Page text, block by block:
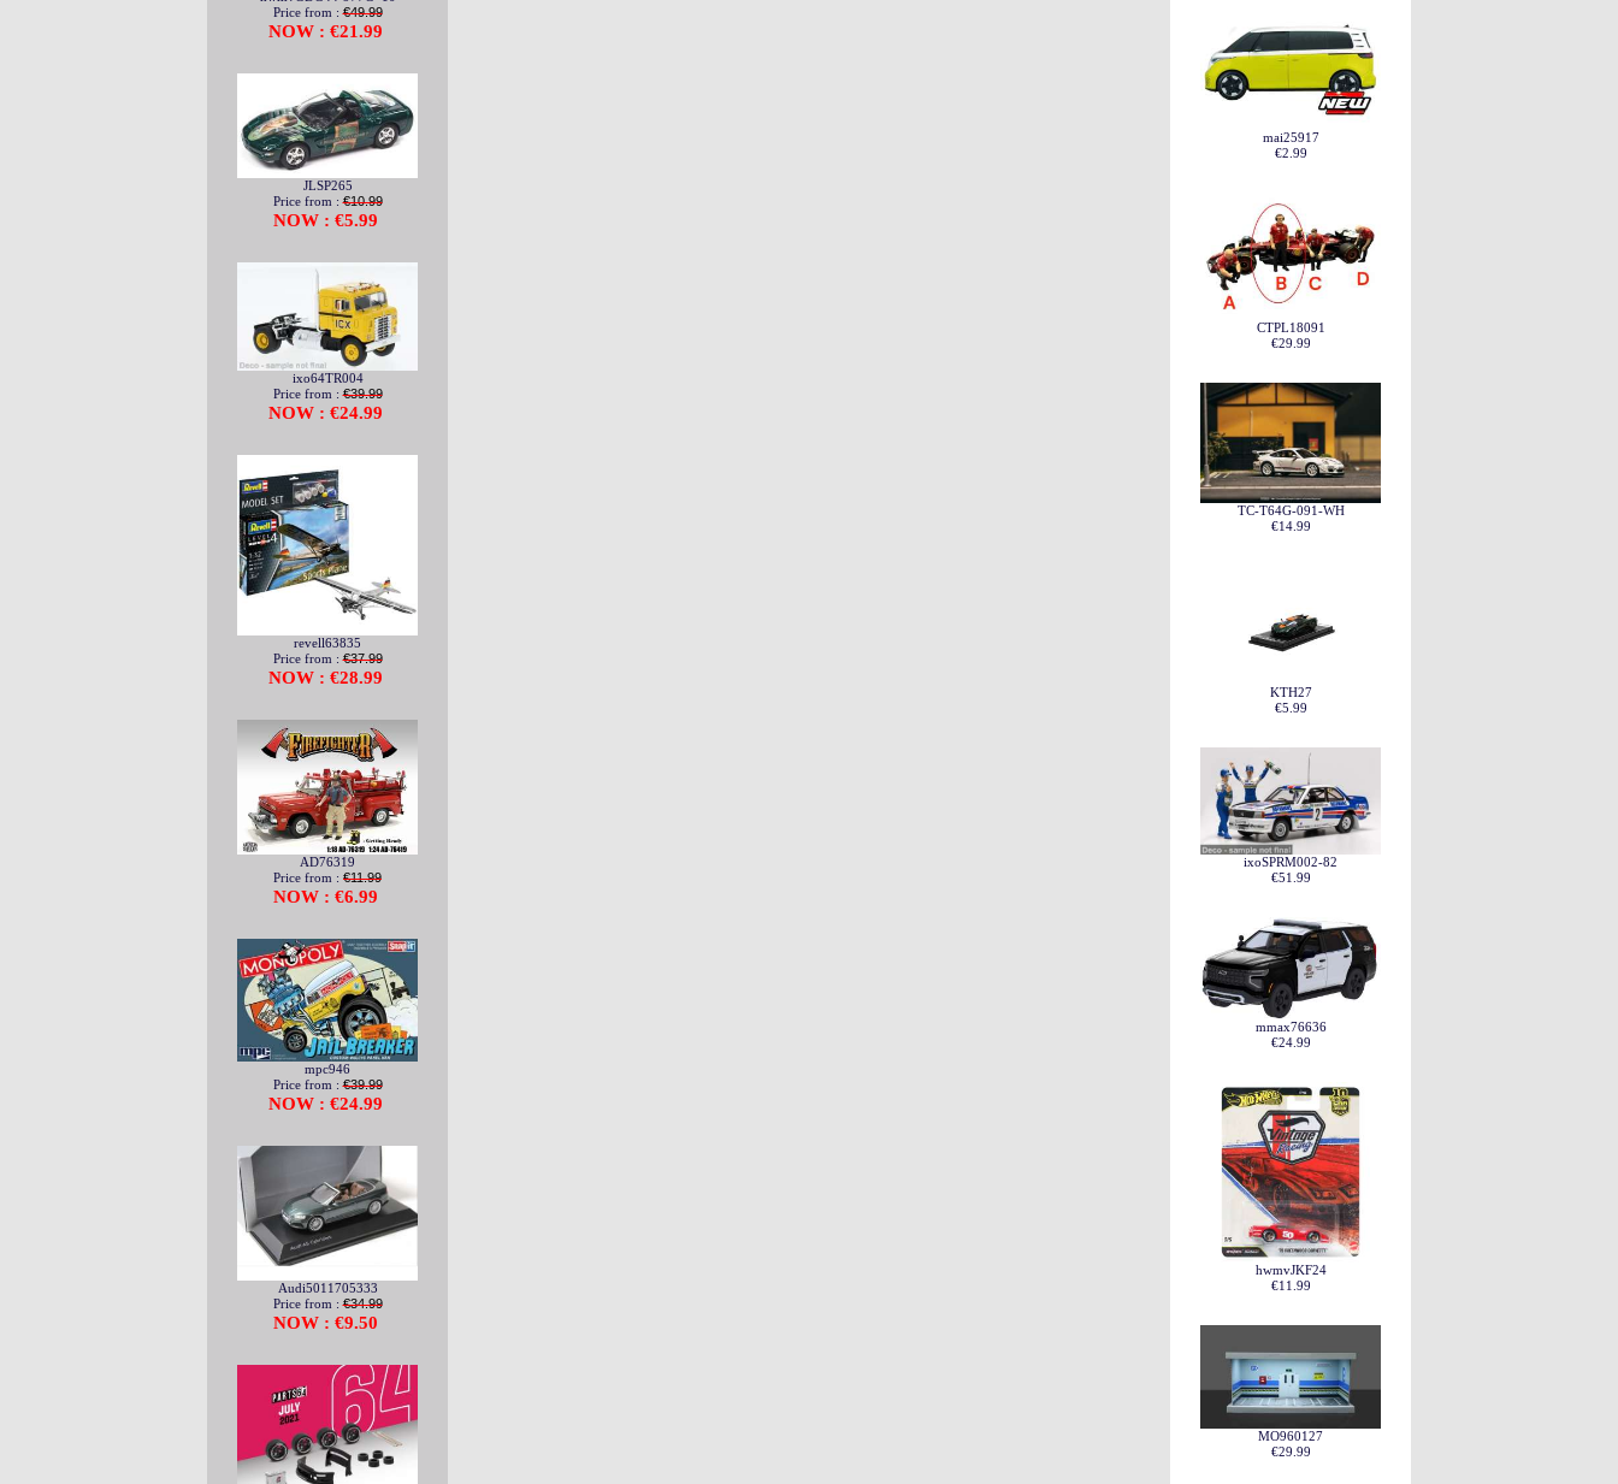
Price from :€49.99
NOW : €21.99
JLSP265
Price from :€10.99
NOW : €5.99
ixo64TR004
Price from :€39.99
NOW : €24.99
revell63835
Price from :€37.99
NOW : €28.99
AD76319
Price from : €11.99
NOW : €6.99
mpc946
Price from :€39.99
NOW : €24.99
Audi5011705333
Price from :€34.99
NOW : €9.50
mai25917
€2.99
CTPL18091
€29.99
TC-T64G-091-WH
€14.99
KTH27
€5.99
ixoSPRM002-82
€51.99
mmax76636
€24.99
hwmvJKF24
€11.99
MO960127
€29.99